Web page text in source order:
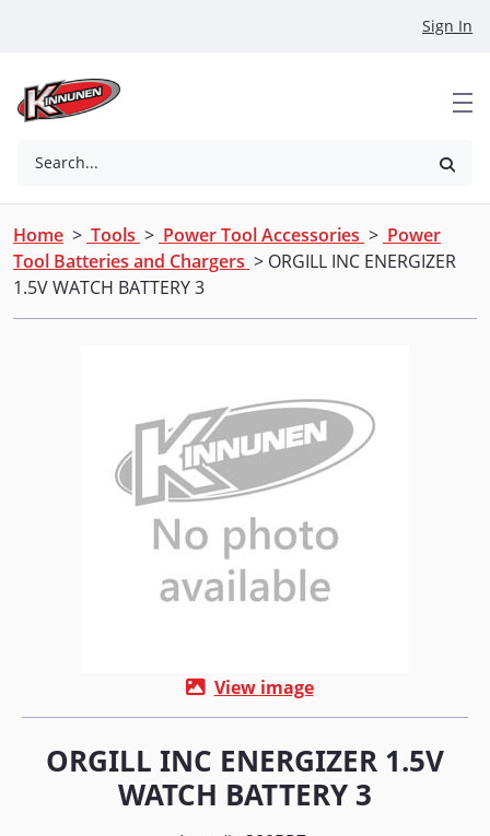
Sign In
Search...
Home > Tools > Power Tool Accessories > Power
Tool Batteries and Chargers > ORGILL INC ENERGIZER
1.5V WATCH BATTERY 3
View image
ORGILL INC ENERGIZER 1.5V
WATCH BATTERY 3